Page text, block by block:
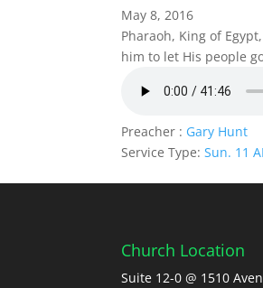
May 8, 2016
Pharaoh, King of
him to let His people
Preacher : Gary Hunt
Service Type: Sun. 11
Church Location
Suite 12-0 @ 1510